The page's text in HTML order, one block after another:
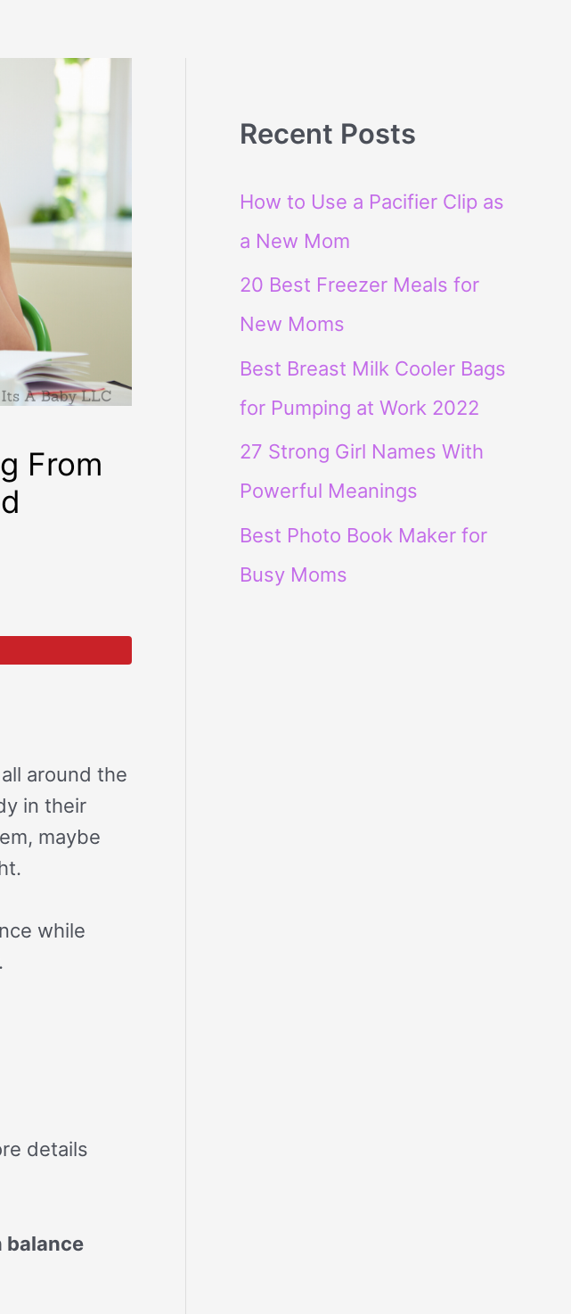
From
around the
in their
maybe
while
details
balance
Recent Posts
How to Use a Pacifier Clip as
a New Mom
20 Best Freezer Meals for
New Moms
Best Breast Milk Cooler Bags
for Pumping at Work 2022
27 Strong Girl Names With
Powerful Meanings
Best Photo Book Maker for
Busy Moms